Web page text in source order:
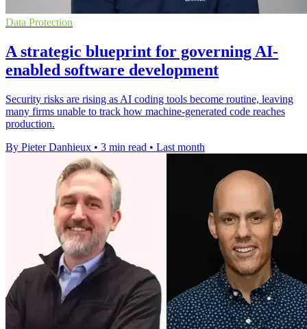
Data Protection
A strategic blueprint for governing AI-
enabled software development
Security risks are rising as AI coding tools become routine, leaving
many firms unable to track how machine-generated code reaches
production.
By Pieter Danhieux • 3 min read • Last month